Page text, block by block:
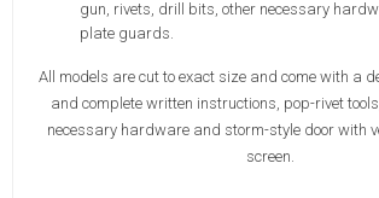
gun, rivets, drill bits, other necessary
plate guards.
All models are cut to exact size and come with a
and complete written instructions, pop-rivet
necessary hardware and storm-style door with
screen.